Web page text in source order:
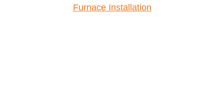
Furnace Installation